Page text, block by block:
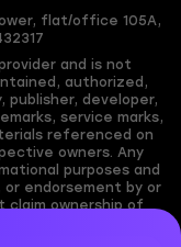
flat/office 105A,
and is not
authorized,
publisher, developer,
service marks,
referenced on
owners. Any
purposes and
or endorsement by or
claim ownership of
Users are solely